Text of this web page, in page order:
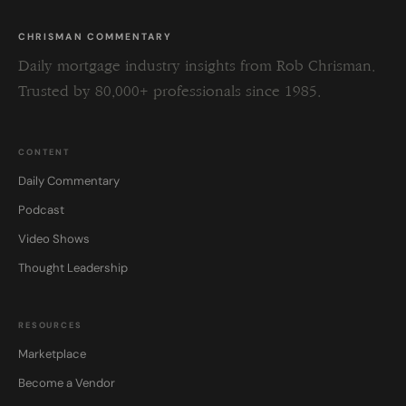
CHRISMAN COMMENTARY
Daily mortgage industry insights from Rob Chrisman.
Trusted by 80,000+ professionals since 1985.
CONTENT
Daily Commentary
Podcast
Video Shows
Thought Leadership
RESOURCES
Marketplace
Become a Vendor